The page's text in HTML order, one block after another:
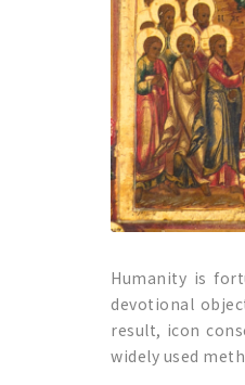
Humanity is
devotional
result, icon
widely used